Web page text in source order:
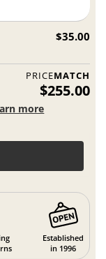
$35.00
PRICEMATCH
$255.00
more
Established
in 1996